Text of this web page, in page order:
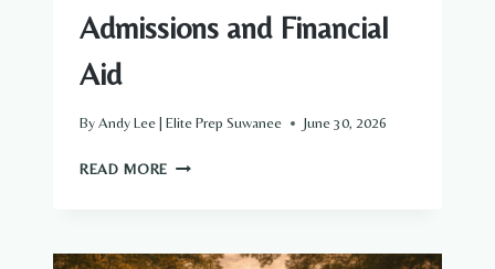
Admissions and Financial
Aid
ByAndy Lee | Elite Prep Suwanee June 30, 2026
READ MORE THE
TO